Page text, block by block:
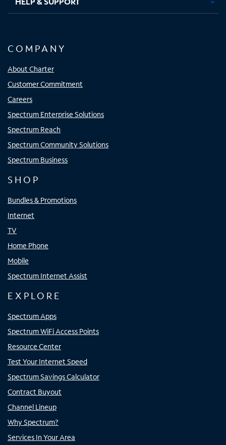
COMPANY
About Charter
Customer Commitment
Careers
Spectrum Enterprise Solutions
Spectrum Reach
Spectrum Community Solutions
Spectrum Business
SHOP
Bundles & Promotions
Internet
TV
Home Phone
Mobile
Spectrum Internet Assist
EXPLORE
Spectrum Apps
Spectrum WiFi Access Points
Resource Center
Test Your Internet Speed
Spectrum Savings Calculator
Contract Buyout
Channel Lineup
Why Spectrum?
Services In Your Area